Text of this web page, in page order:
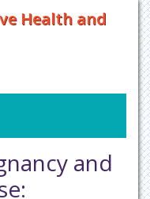
Health and
and